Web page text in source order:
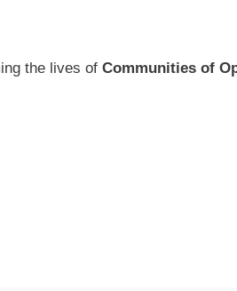
the lives of Communities of